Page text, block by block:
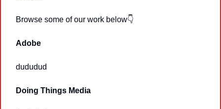
Browse some of our work below👇
Adobe
dududud
Doing Things Media